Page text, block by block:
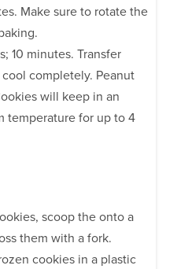
Make sure to rotate the
10 minutes. Transfer
completely. Peanut
will keep in an
temperature for up to 4
scoop the onto a
them with a fork.
cookies in a plastic